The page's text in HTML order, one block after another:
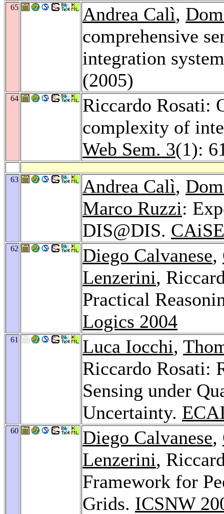
65 Andrea Calì,
comprehensive
integration
(2005)
64
Riccardo Rosati:
complexity of
Web Sem. 3(1):
63 Andrea Calì,
Marco Ruzzi:
DIS@DIS.
62 Diego Calvanese,
Lenzerini,
Practical
Logics 2004
61 Luca Iocchi,
Riccardo Rosati:
Sensing under
Uncertainty.
60 Diego Calvanese,
Lenzerini,
Framework for
Grids. ICSNW